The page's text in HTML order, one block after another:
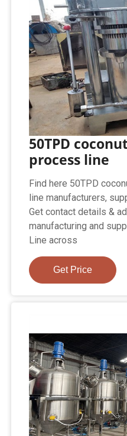
50TPD
process line
Find here 50TPD
line manufacturers,
Get contact details &
manufacturing and
Line across
Get Price